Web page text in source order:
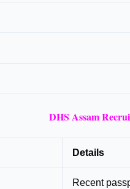
DHS Assam
Details
Recent